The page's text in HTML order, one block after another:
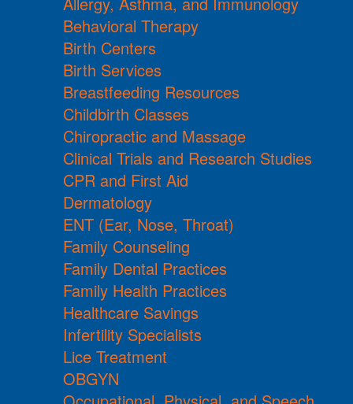
Behavioral Therapy
Birth Centers
Birth Services
Breastfeeding Resources
Childbirth Classes
Chiropractic and Massage
Clinical Trials and Research Studies
CPR and First Aid
Dermatology
ENT (Ear, Nose, Throat)
Family Counseling
Family Dental Practices
Family Health Practices
Healthcare Savings
Infertility Specialists
Lice Treatment
OBGYN